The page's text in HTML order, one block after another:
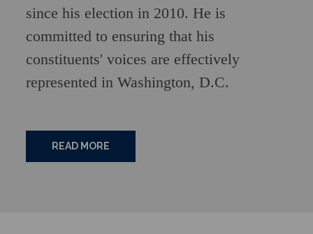
since his election in 2010. He is
committed to ensuring that his
constituents' voices are effectively
represented in Washington, D.C.
READ MORE